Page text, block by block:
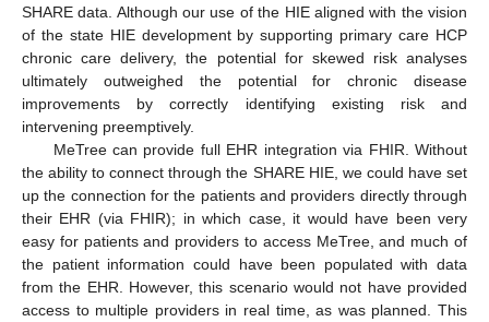
SHARE data. Although our use of the HIE aligned with the vision
of the state HIE development by supporting primary care HCP
chronic care delivery, the potential for skewed risk analyses
ultimately outweighed the potential for chronic disease
improvements by correctly identifying existing risk and
intervening preemptively.
MeTree can provide full EHR integration via FHIR. Without
the ability to connect through the SHARE HIE, we could have set
up the connection for the patients and providers directly through
their EHR (via FHIR); in which case, it would have been very
easy for patients and providers to access MeTree, and much of
the patient information could have been populated with data
from the EHR. However, this scenario would not have provided
access to multiple providers in real time, as was planned. This